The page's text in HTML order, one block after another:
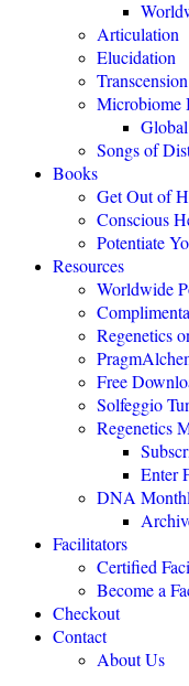
"If you
"Regenetics should
"This is revolutionary
"The highly
"The Regenetics
Articulation
Elucidation
Transcension
Microbiome
Songs of
Books
Get Out of
Conscious
Potentiate
Resources
Worldwide
Regenetics
Free
Solfeggio
Regenetics
Enter
DNA
Facilitators
Certified
Become a
Checkout
Contact
About Us